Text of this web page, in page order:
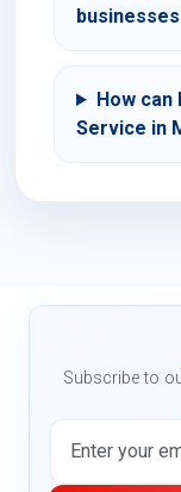
How
Service in
Subscribe to